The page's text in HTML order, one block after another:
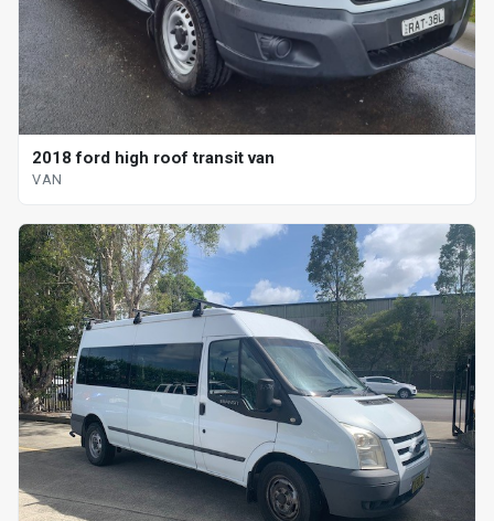
2018 ford high roof transit van
VAN